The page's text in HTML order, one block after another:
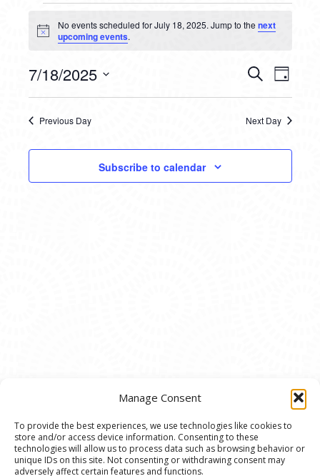
Manage Consent
To provide the best experiences, we use technologies like cookies to
store and/or access device information. Consenting to these
technologies will allow us to process data such as browsing behavior or
unique IDs on this site. Not consenting or withdrawing consent may
adversely affect certain features and functions.
EVENTS
FOR
JULY
18,
2025
Notice
No events scheduled for July 18, 2025. Jump to the next
upcoming events.
AND
VIEWS
SearchDay
7/18/2025
Previous Day Next Day
Subscribe to calendar
© 2020 Ann Arbor Art Center. All Rights Reserved.
117 W. Liberty St., Ann Arbor, MI. 48104 | (734)